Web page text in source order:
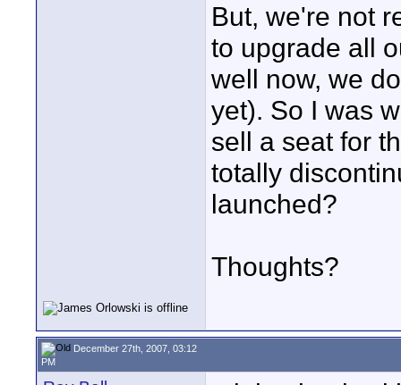
But, we're not
to upgrade all
well now, we
yet). So I was
sell a seat for
totally
launched?
Thoughts?
December 27th, 2007, 03:12
PM